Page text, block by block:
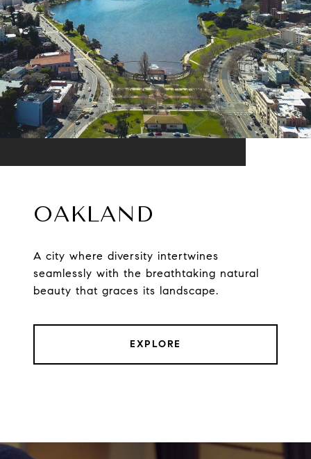
OAKLAND
A city where diversity intertwines
seamlessly with the breathtaking natural
beauty that graces its landscape.
EXPLORE